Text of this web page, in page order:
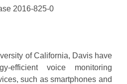
2016-825-0
of California, Davis have
efficient voice monitoring
such as smartphones and